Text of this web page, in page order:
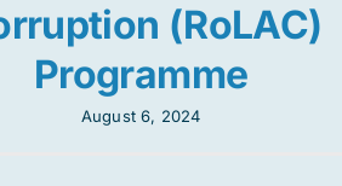
(RoLAC)
Programme
August 6, 2024